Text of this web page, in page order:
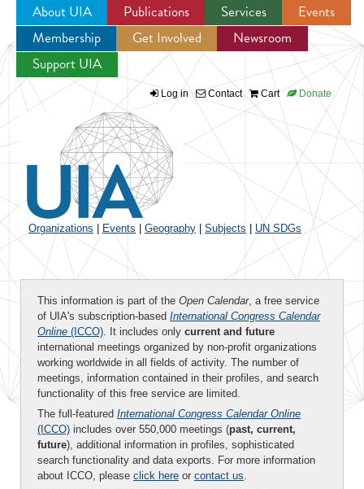
Jump to navigation
About UIA Publications Services
Events
Membership
Get Involved
Newsroom
Support UIA
Log in Contact Cart Donate
Organizations Events Geography Subjects UN SDGs
This information is part of the Open Calendar, a free service
of UIA's subscription-based International Congress Calendar
Online (ICCO). It includes only current and future
international meetings organized by non-profit organizations
working worldwide in all fields of activity. The number of
meetings, information contained in their profiles, and search
functionality of this free service are limited.
The full-featured International Congress Calendar Online
(ICCO) includes over 550,000 meetings (past, current,
future), additional information in profiles, sophisticated
search functionality and data exports. For more information
about ICCO, please click here or contact us.